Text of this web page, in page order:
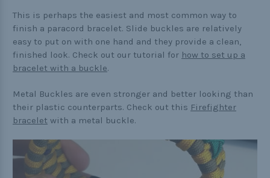
Helpful Links
The Paracorner
Photo Tutorials
Paracord Artisans
How to Choose a Bracelet Size
Cord Comparison Chart
This is perhaps the easiest and most common way to
finish a paracord bracelet. Slide buckles are relatively
easy to put on with one hand and they provide a clean,
finished look. Check out our tutorial for how to set up a
bracelet with a buckle.
Metal Buckles are even stronger and better looking than
their plastic counterparts. Check out this Firefighter
bracelet with a metal buckle.